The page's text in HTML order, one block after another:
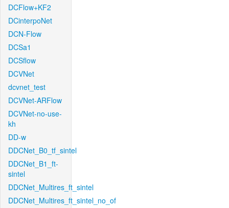
DCFlow+KF2
DCinterpoNet
DCN-Flow
DCSa1
DCSflow
DCVNet
dcvnet_test
DCVNet-ARFlow
DCVNet-no-use-
kh
DD-w
DDCNet_B0_tf_sintel
DDCNet_B1_ft-
sintel
DDCNet_Multires_ft_sintel
DDCNet_Multires_ft_sintel_no_of